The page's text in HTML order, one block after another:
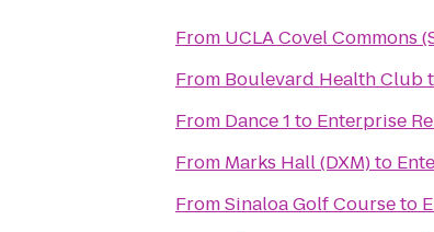
From UCLA Covel Commons
From Boulevard Health Club
From Dance 1 to Enterprise
From Marks Hall (DXM)to
FromSinaloa Golf Courseto